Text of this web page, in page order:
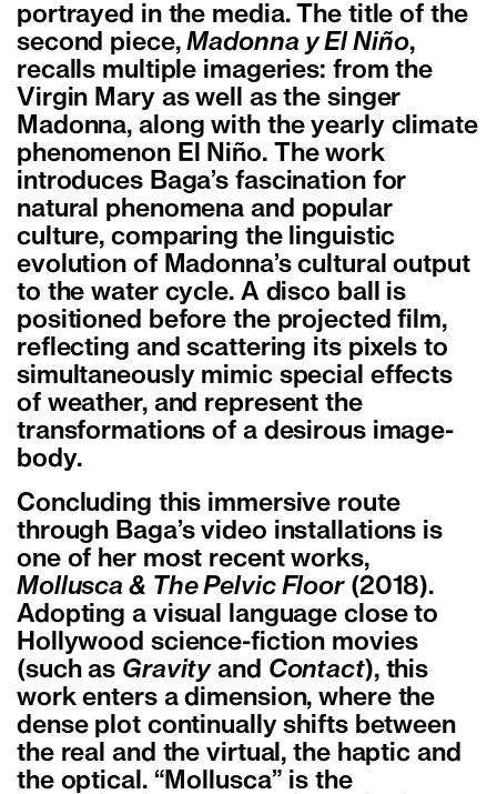
portrayed in the media. The title of the
second piece,Madonna y El Niño,
recalls multiple imageries: from the
Virgin Mary as well as the singer
Madonna, along with the yearly climate
phenomenon El Niño. The work
introduces Baga’s fascination for
natural phenomena and popular
culture, comparing the linguistic
evolution of Madonna’s cultural output
to the water cycle. A disco ball is
positioned before the projected film,
reflecting and scattering its pixels to
simultaneously mimic special effects
of weather, and represent the
transformations of a desirous image-
body.
Concluding this immersive route
through Baga’s video installations is
one of her most recent works,
Mollusca & The Pelvic Floor(2018).
Adopting a visual language close to
Hollywood science-fiction movies
(such as Gravityand Contact), this
work enters a dimension, where the
dense plot continually shifts between
the real and the virtual, the haptic and
the optical. “Mollusca” is the